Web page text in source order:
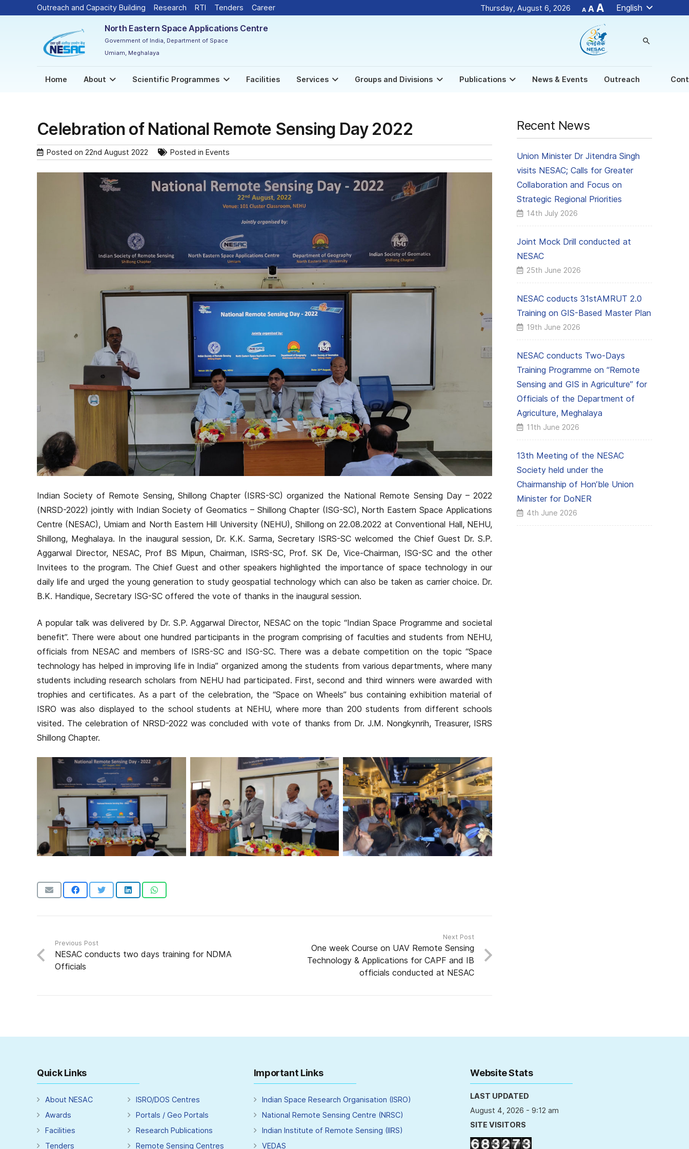
Outreach and Capacity Building Research RTI Tenders Career Thursday, August 6, 2026 A
Decrease
font
A Reset
font
size.
A Increase
font
size.
English
North Eastern Space Applications Centre
Government of India, Department of Space
Umiam, Meghalaya
search
Home About Scientific Programmes Facilities Services Groups and Divisions Publications News & Events Outreach
Celebration of National Remote Sensing Day 2022
Posted on 22nd August 2022 Posted in Events
Indian Society of Remote Sensing, Shillong Chapter (ISRS-SC) organized the National Remote Sensing Day – 2022
(NRSD-2022) jointly with Indian Society of Geomatics – Shillong Chapter (ISG-SC), North Eastern Space Applications
Centre (NESAC), Umiam and North Eastern Hill University (NEHU), Shillong on 22.08.2022 at Conventional Hall, NEHU,
Shillong, Meghalaya. In the inaugural session, Dr. K.K. Sarma, Secretary ISRS-SC welcomed the Chief Guest Dr. S.P.
Aggarwal Director, NESAC, Prof BS Mipun, Chairman, ISRS-SC, Prof. SK De, Vice-Chairman, ISG-SC and the other
Invitees to the program. The Chief Guest and other speakers highlighted the importance of space technology in our
daily life and urged the young generation to study geospatial technology which can also be taken as carrier choice. Dr.
B.K. Handique, Secretary ISG-SC offered the vote of thanks in the inaugural session.
A popular talk was delivered by Dr. S.P. Aggarwal Director, NESAC on the topic “Indian Space Programme and societal
benefit”. There were about one hundred participants in the program comprising of faculties and students from NEHU,
officials from NESAC and members of ISRS-SC and ISG-SC. There was a debate competition on the topic “Space
technology has helped in improving life in India” organized among the students from various departments, where many
students including research scholars from NEHU had participated. First, second and third winners were awarded with
trophies and certificates. As a part of the celebration, the “Space on Wheels” bus containing exhibition material of
ISRO was also displayed to the school students at NEHU, where more than 200 students from different schools
visited. The celebration of NRSD-2022 was concluded with vote of thanks from Dr. J.M. Nongkynrih, Treasurer, ISRS
Shillong Chapter.
Previous Post
NESAC conducts two days training for NDMA
Officials
Next Post
One week Course on UAV Remote Sensing
Technology & Applications for CAPF and IB
officials conducted at NESAC
Recent News
Union Minister Dr Jitendra Singh
visits NESAC; Calls for Greater
Collaboration and Focus on
Strategic Regional Priorities
14th July 2026
Joint Mock Drill conducted at
NESAC
25th June 2026
NESAC coducts 31stAMRUT 2.0
Training on GIS-Based Master Plan
19th June 2026
NESAC conducts Two-Days
Training Programme on “Remote
Sensing and GIS in Agriculture” for
Officials of the Department of
Agriculture, Meghalaya
11th June 2026
13th Meeting of the NESAC
Society held under the
Chairmanship of Hon’ble Union
Minister for DoNER
4th June 2026
Quick Links
About NESAC
Awards
Facilities
Tenders
ISRO/DOS Centres
Portals / Geo Portals
Research Publications
Remote Sensing Centres
Important Links
Indian Space Research Organisation (ISRO)
National Remote Sensing Centre (NRSC)
Indian Institute of Remote Sensing (IIRS)
VEDAS
Website Stats
LAST UPDATED
August 4, 2026 - 9:12 am
SITE VISITORS